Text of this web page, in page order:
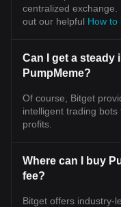
centralized
out our helpful How to
Can I get a steady
PumpMeme?
Of course, Bitget
intelligent trading
profits.
Where can I buy
fee?
Bitget offers industry-